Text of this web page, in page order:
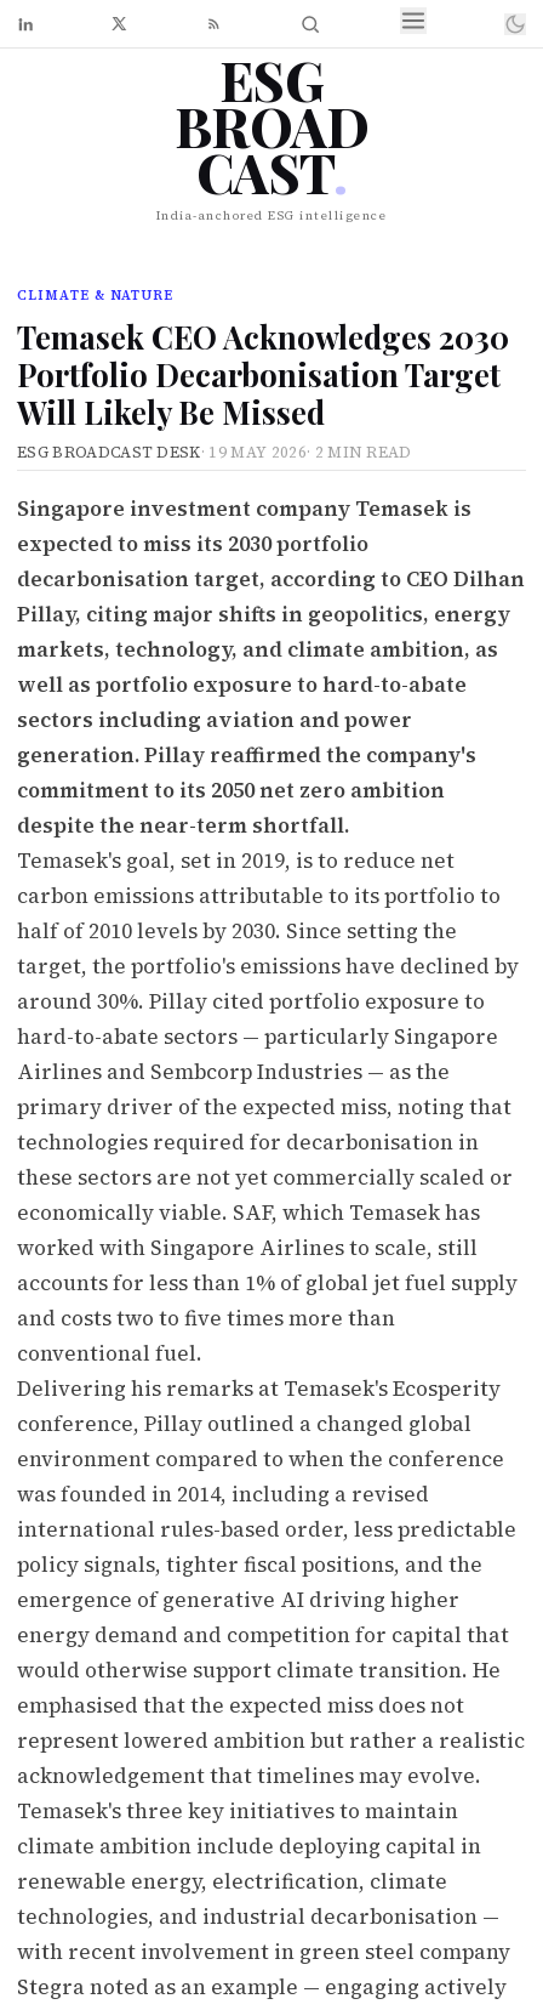
ESG
BROAD
CAST.
India-anchored ESG intelligence
CLIMATE & NATURE
Temasek CEO Acknowledges 2030
Portfolio Decarbonisation Target
Will Likely Be Missed
ESG BROADCAST DESK· 19 MAY 2026· 2 MIN READ
Singapore investment company Temasek is
expected to miss its 2030 portfolio
decarbonisation target, according to CEO Dilhan
Pillay, citing major shifts in geopolitics, energy
markets, technology, and climate ambition, as
well as portfolio exposure to hard-to-abate
sectors including aviation and power
generation. Pillay reaffirmed the company's
commitment to its 2050 net zero ambition
despite the near-term shortfall.
Temasek's goal, set in 2019, is to reduce net
carbon emissions attributable to its portfolio to
half of 2010 levels by 2030. Since setting the
target, the portfolio's emissions have declined by
around 30%. Pillay cited portfolio exposure to
hard-to-abate sectors — particularly Singapore
Airlines and Sembcorp Industries — as the
primary driver of the expected miss, noting that
technologies required for decarbonisation in
these sectors are not yet commercially scaled or
economically viable. SAF, which Temasek has
worked with Singapore Airlines to scale, still
accounts for less than 1% of global jet fuel supply
and costs two to five times more than
conventional fuel.
Delivering his remarks at Temasek's Ecosperity
conference, Pillay outlined a changed global
environment compared to when the conference
was founded in 2014, including a revised
international rules-based order, less predictable
policy signals, tighter fiscal positions, and the
emergence of generative AI driving higher
energy demand and competition for capital that
would otherwise support climate transition. He
emphasised that the expected miss does not
represent lowered ambition but rather a realistic
acknowledgement that timelines may evolve.
Temasek's three key initiatives to maintain
climate ambition include deploying capital in
renewable energy, electrification, climate
technologies, and industrial decarbonisation —
with recent involvement in green steel company
Stegra noted as an example — engaging actively